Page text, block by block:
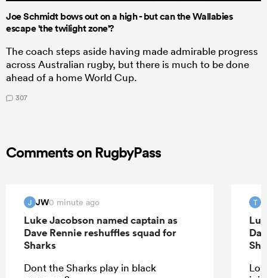
Joe Schmidt bows out on a high - but can the Wallabies
escape 'the twilight zone'?
The coach steps aside having made admirable progress
across Australian rugby, but there is much to be done
ahead of a home World Cup.
307
Comments on RugbyPass
J JW0 minute ago
Luke Jacobson named captain as
Dave Rennie reshuffles squad for
Sharks
Dont the Sharks play in black
T